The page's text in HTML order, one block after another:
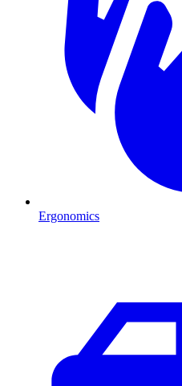
Ergonomics